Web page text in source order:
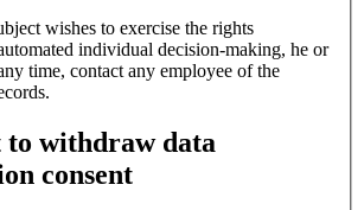
wishes to exercise the rights
individual decision-making, he or
time, contact any employee of the
withdraw data
consent